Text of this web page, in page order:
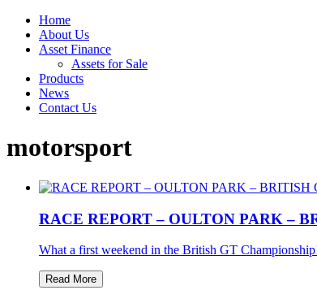
Home
About Us
Asset Finance
Assets for Sale
Products
News
Contact Us
motorsport
RACE REPORT – OULTON PARK –
What a first weekend in the British GT
Read More